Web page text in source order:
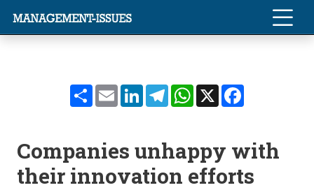
ShareEmailLinkedInTelegramWhatsApp
X
Companies unhappy with
their innovation efforts